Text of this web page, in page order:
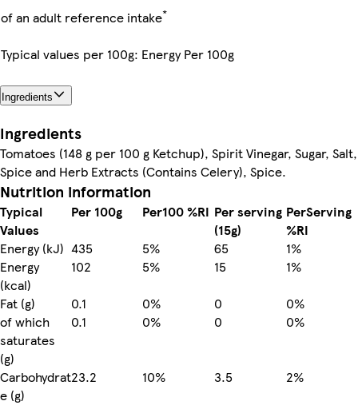
of an adult reference intake*
Typical values per 100g: Energy Per 100g
Ingredients
Ingredients
Tomatoes (148 g per 100 g Ketchup), Spirit Vinegar, Sugar, Salt,
Spice and Herb Extracts (Contains Celery), Spice.
Nutrition information
Typical
Values
Per 100g Per100 %RI Per serving
(15g)
PerServing
%RI
Energy (kJ) 435 5% 65
1%
Energy
(kcal)
102 5% 15
1%
Fat (g)
0.1 0% 0
0%
of which
saturates
(g)
0.1 0% 0 0%
Carbohydrat
e (g)
23.2 10% 3.5
2%